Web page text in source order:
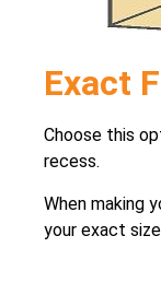
Exact
Choose this
recess.
When making
your exact